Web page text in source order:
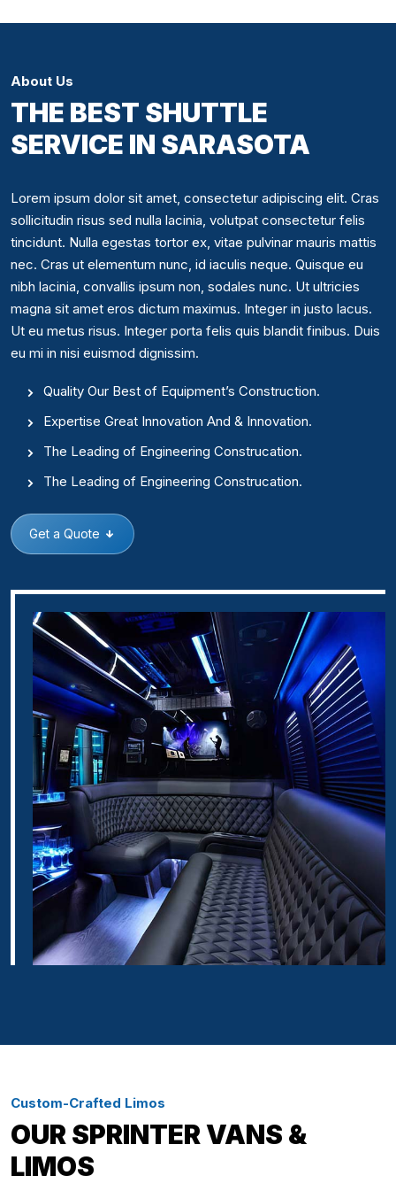
About Us
THE BEST SHUTTLE
SERVICE IN SARASOTA
Lorem ipsum dolor sit amet, consectetur adipiscing elit. Cras
sollicitudin risus sed nulla lacinia, volutpat consectetur felis
tincidunt. Nulla egestas tortor ex, vitae pulvinar mauris mattis
nec. Cras ut elementum nunc, id iaculis neque. Quisque eu
nibh lacinia, convallis ipsum non, sodales nunc. Ut ultricies
magna sit amet eros dictum maximus. Integer in justo lacus.
Ut eu metus risus. Integer porta felis quis blandit finibus. Duis
eu mi in nisi euismod dignissim.
Quality Our Best of Equipment’s Construction.
Expertise Great Innovation And & Innovation.
The Leading of Engineering Construcation.
The Leading of Engineering Construcation.
Get a Quote
Custom-Crafted Limos
OUR SPRINTER VANS &
LIMOS